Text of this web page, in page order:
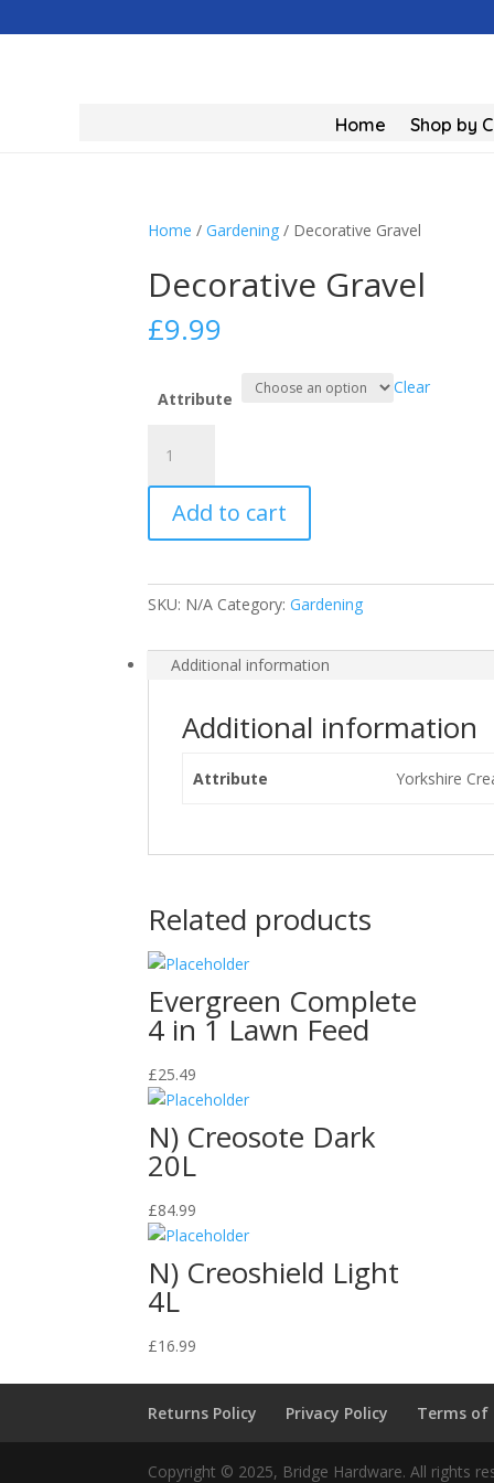
Home Shop by
Home /Gardening / Decorative Gravel
Decorative Gravel
£9.99
Attribute
Clear
Gravel
quantity
Add to cart
SKU: N/A Category:Gardening
Additional information
Additional information
Attribute Yorkshire
Related products
Evergreen Complete
4 in 1 Lawn Feed
£25.49
N) Creosote Dark
20L
£84.99
N) Creoshield Light
4L
£16.99
Returns Policy Privacy Policy Terms of
Copyright © 2025, Bridge Hardware. All rights